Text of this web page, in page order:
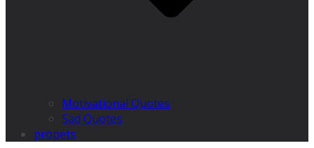
Motivational Quotes
Sad Quotes
propets